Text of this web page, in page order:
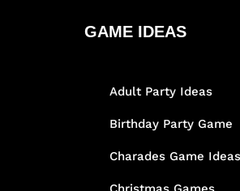
GAME IDEAS
Adult Party Ideas
Birthday Party Game
Charades Game Ideas